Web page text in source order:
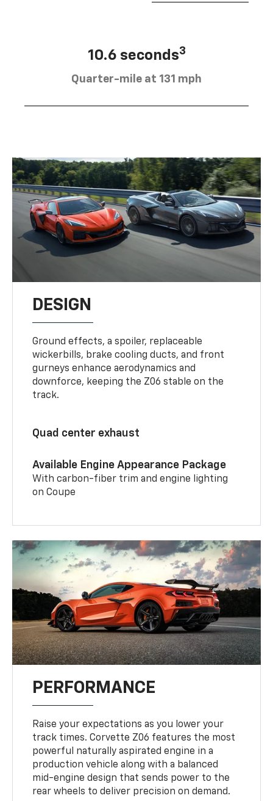
10.6 seconds3
Quarter-mile at 131 mph
DESIGN
Ground effects, a spoiler, replaceable
wickerbills, brake cooling ducts, and front
gurneys enhance aerodynamics and
downforce, keeping the Z06 stable on the
track.
Quad center exhaust
Available Engine Appearance Package
With carbon-fiber trim and engine lighting
on Coupe
PERFORMANCE
Raise your expectations as you lower your
track times. Corvette Z06 features the most
powerful naturally aspirated engine in a
production vehicle along with a balanced
mid-engine design that sends power to the
rear wheels to deliver precision on demand.